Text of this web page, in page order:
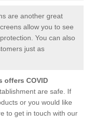
are another great
allow you to see
You can also
just as
offers COVID
are safe. If
or you would like
to get in touch with our